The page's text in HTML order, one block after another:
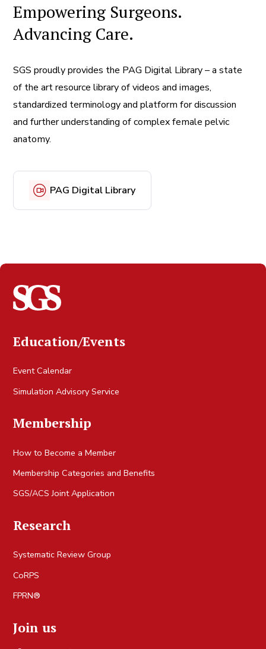
Empowering Surgeons.
Advancing Care.
SGS proudly provides the PAG Digital Library – a state
of the art resource library of videos and images,
standardized terminology and platform for discussion
and further understanding of complex female pelvic
anatomy.
PAG Digital Library
Education/Events
Event Calendar
Simulation Advisory Service
Membership
How to Become a Member
Membership Categories and Benefits
SGS/ACS Joint Application
Research
Systematic Review Group
CoRPS
FPRN®
Join us